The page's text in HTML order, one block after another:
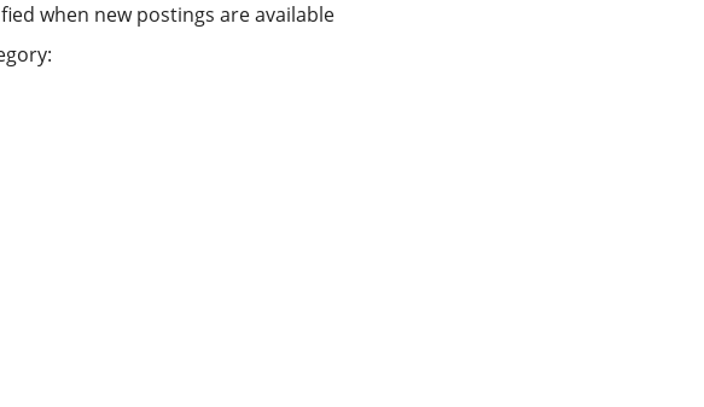
when new postings are available